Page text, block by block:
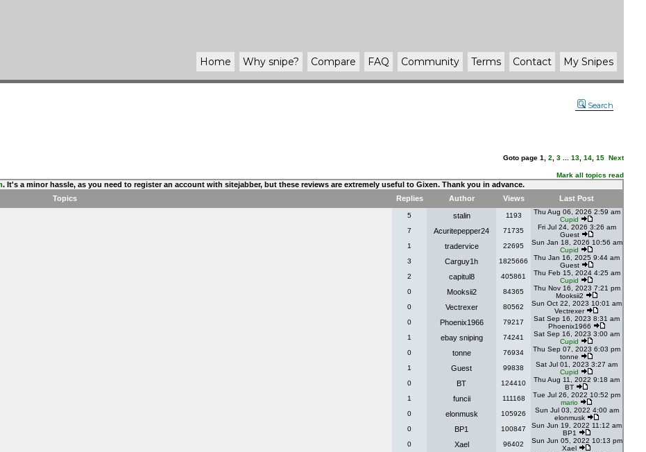
Home Why snipe? Compare FAQ Community Terms Contact My Snipes
Search
Goto page 1 2 3 13 14 15 Next
Mark all topics read
. It's a minor hassle, as you need to register an account with sitejabber, but these reviews are extremely useful to Gixen. Thank you in advance.
Topics
Replies Author Views Last Post
5 stalin 1193
Thu Aug 06, 2026 2:59 am
Cupid
7 Acuritepepper24 71735
Fri Jul 24, 2026 3:26 am
Guest
1 tradervice 22695
Sun Jan 18, 2026 10:56 am
Cupid
3 Carguy1h 1825666
Thu Jan 16, 2025 9:44 am
Guest
2 capitul8 405861
Thu Feb 15, 2024 4:25 am
Cupid
0 Mooksii2 84365
Thu Nov 16, 2023 7:21 pm
Mooksii2
0 Vectrexer 80562
Sun Oct 22, 2023 10:01 am
Vectrexer
0 Phoenix1966 79217
Sat Sep 16, 2023 8:31 am
Phoenix1966
1 ebay sniping 74241
Sat Sep 16, 2023 3:00 am
Cupid
0 tonne 76934
Thu Sep 07, 2023 6:03 pm
tonne
1 Guest 99838
Sat Jul 01, 2023 3:27 am
Cupid
0 BT 124410
Thu Aug 11, 2022 9:18 am
BT
1 funcii 111168
Tue Jul 26, 2022 10:52 pm
mario
0 elonmusk 105926
Sun Jul 03, 2022 4:00 am
elonmusk
0 BP1 100847
Sun Jun 19, 2022 11:12 am
BP1
0 Xael 96402
Sun Jun 05, 2022 10:13 pm
Xael